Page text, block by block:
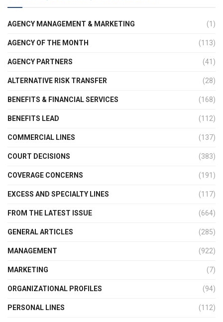
AGENCY MANAGEMENT & MARKETING (1)
AGENCY OF THE MONTH (113)
AGENCY PARTNERS (41)
ALTERNATIVE RISK TRANSFER (28)
BENEFITS & FINANCIAL SERVICES (168)
BENEFITS LEAD (112)
COMMERCIAL LINES (137)
COURT DECISIONS (383)
COVERAGE CONCERNS (191)
EXCESS AND SPECIALTY LINES (117)
FROM THE LATEST ISSUE (664)
GENERAL ARTICLES (285)
MANAGEMENT (922)
MARKETING (7)
ORGANIZATIONAL PROFILES (94)
PERSONAL LINES (112)